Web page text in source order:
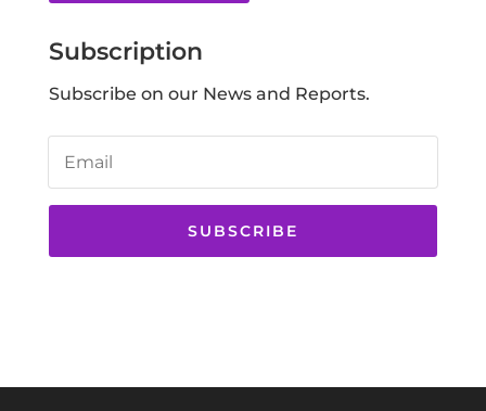
Subscription
Subscribe on our News and Reports.
SUBSCRIBE